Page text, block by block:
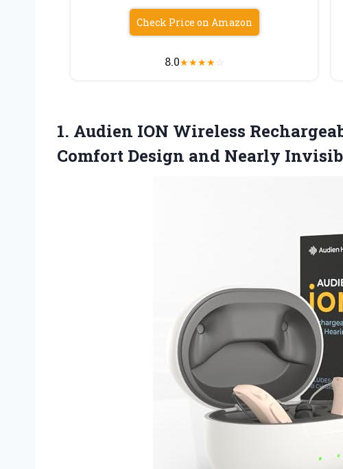
Check Price on Amazon
8.0★★★★☆
1. Audien ION Wireless
Comfort Design and Nearly